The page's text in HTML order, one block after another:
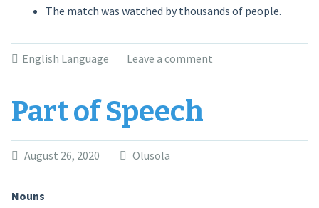
The match was watched by thousands of people.
English Language Leave a comment
Part of Speech
August 26, 2020 Olusola
Nouns